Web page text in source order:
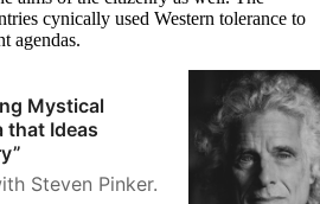
cynically used Western tolerance to
agendas.
Mystical
that Ideas
Steven Pinker.